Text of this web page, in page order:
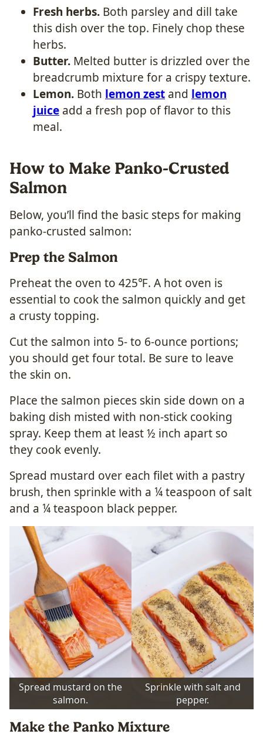
Fresh herbs. Both parsley and dill take
this dish over the top. Finely chop these
herbs.
Butter. Melted butter is drizzled over the
breadcrumb mixture for a crispy texture.
Lemon. Both lemon zest and lemon
juice add a fresh pop of flavor to this
meal.
How to Make Panko-Crusted
Salmon
Below, you’ll find the basic steps for making
panko-crusted salmon:
Prep the Salmon
Preheat the oven to 425℉. A hot oven is
essential to cook the salmon quickly and get
a crusty topping.
Cut the salmon into 5- to 6-ounce portions;
you should get four total. Be sure to leave
the skin on.
Place the salmon pieces skin side down on a
baking dish misted with non-stick cooking
spray. Keep them at least ½ inch apart so
they cook evenly.
Spread mustard over each filet with a pastry
brush, then sprinkle with a ¼ teaspoon of salt
and a ¼ teaspoon black pepper.
Spread mustard on the
salmon.
Sprinkle with salt and
pepper.
Make the Panko Mixture